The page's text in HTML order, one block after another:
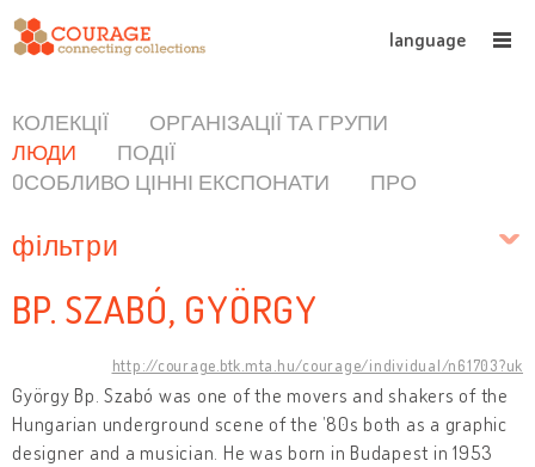
language
КОЛЕКЦІЇ
ОРГАНІЗАЦІЇ ТА ГРУПИ
ЛЮДИ
ПОДІЇ
OСОБЛИВО ЦІННІ ЕКСПОНАТИ
ПРО
фільтри
BP. SZABÓ, GYÖRGY
http://courage.btk.mta.hu/courage/individual/n61703?uk
György Bp. Szabó was one of the movers and shakers of the
Hungarian underground scene of the ’80s both as a graphic
designer and a musician. He was born in Budapest in 1953